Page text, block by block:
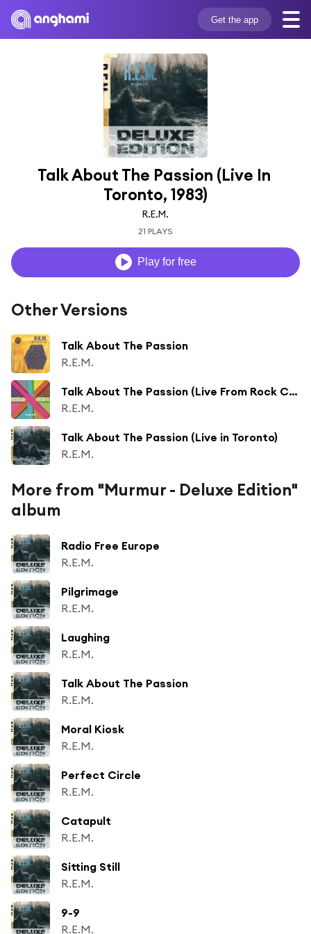
Get the app
Talk About The Passion (Live In
Toronto, 1983)
R.E.M.
21 PLAYS
Play for free
Other Versions
Talk About The Passion
R.E.M.
Talk About The Passion (Live From Rock City, Nottingham / 1984)
R.E.M.
Talk About The Passion (Live in Toronto)
R.E.M.
More from "Murmur - Deluxe Edition"
album
Radio Free Europe
R.E.M.
Pilgrimage
R.E.M.
Laughing
R.E.M.
Talk About The Passion
R.E.M.
Moral Kiosk
R.E.M.
Perfect Circle
R.E.M.
Catapult
R.E.M.
Sitting Still
R.E.M.
9-9
R.E.M.